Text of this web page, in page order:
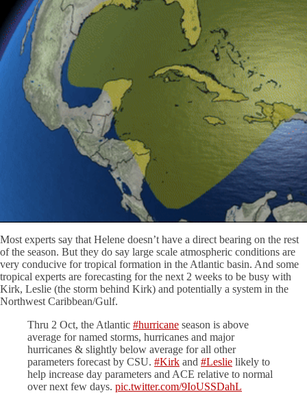
Most experts say that Helene doesn’t have a direct bearing on the rest
of the season. But they do say large scale atmospheric conditions are
very conducive for tropical formation in the Atlantic basin. And some
tropical experts are forecasting for the next 2 weeks to be busy with
Kirk, Leslie (the storm behind Kirk) and potentially a system in the
Northwest Caribbean/Gulf.
Thru 2 Oct, the Atlantic #hurricane season is above
average for named storms, hurricanes and major
hurricanes & slightly below average for all other
parameters forecast by CSU. #Kirk and #Leslie likely to
help increase day parameters and ACE relative to normal
over next few days. pic.twitter.com/9IoUSSDahL